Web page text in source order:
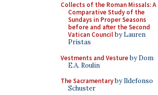
Collects of the Roman Missals: A
Comparative Study of the
Sundays in Proper Seasons
before and after the Second
Vatican Councilby Lauren
Pristas
Vestments and Vestureby Dom
E.A. Roulin
The Sacramentaryby Ildefonso
Schuster